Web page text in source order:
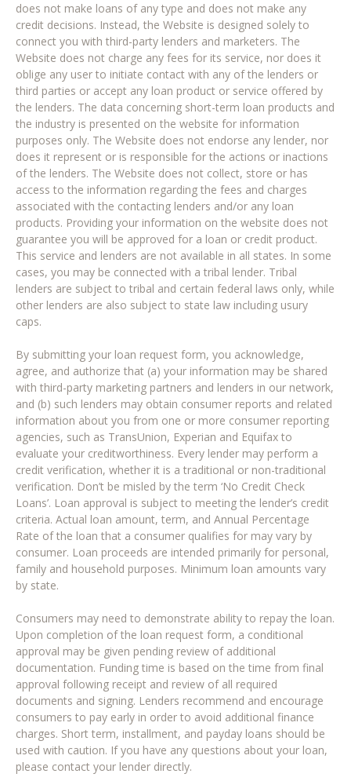
does not make loans of any type and does not make any
credit decisions. Instead, the Website is designed solely to
connect you with third-party lenders and marketers. The
Website does not charge any fees for its service, nor does it
oblige any user to initiate contact with any of the lenders or
third parties or accept any loan product or service offered by
the lenders. The data concerning short-term loan products and
the industry is presented on the website for information
purposes only. The Website does not endorse any lender, nor
does it represent or is responsible for the actions or inactions
of the lenders. The Website does not collect, store or has
access to the information regarding the fees and charges
associated with the contacting lenders and/or any loan
products. Providing your information on the website does not
guarantee you will be approved for a loan or credit product.
This service and lenders are not available in all states. In some
cases, you may be connected with a tribal lender. Tribal
lenders are subject to tribal and certain federal laws only, while
other lenders are also subject to state law including usury
caps.
By submitting your loan request form, you acknowledge,
agree, and authorize that (a) your information may be shared
with third-party marketing partners and lenders in our network,
and (b) such lenders may obtain consumer reports and related
information about you from one or more consumer reporting
agencies, such as TransUnion, Experian and Equifax to
evaluate your creditworthiness. Every lender may perform a
credit verification, whether it is a traditional or non-traditional
verification. Don’t be misled by the term ‘No Credit Check
Loans’. Loan approval is subject to meeting the lender’s credit
criteria. Actual loan amount, term, and Annual Percentage
Rate of the loan that a consumer qualifies for may vary by
consumer. Loan proceeds are intended primarily for personal,
family and household purposes. Minimum loan amounts vary
by state.
Consumers may need to demonstrate ability to repay the loan.
Upon completion of the loan request form, a conditional
approval may be given pending review of additional
documentation. Funding time is based on the time from final
approval following receipt and review of all required
documents and signing. Lenders recommend and encourage
consumers to pay early in order to avoid additional finance
charges. Short term, installment, and payday loans should be
used with caution. If you have any questions about your loan,
please contact your lender directly.